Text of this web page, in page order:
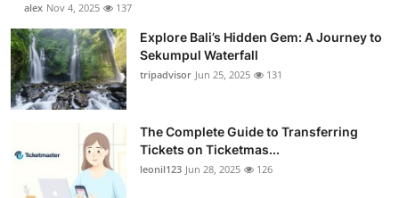
alex Nov 4, 2025 137
Explore Bali’s Hidden Gem: A Journey to
Sekumpul Waterfall
tripadvisor Jun 25, 2025 131
The Complete Guide to Transferring
Tickets on Ticketmas...
leonil123 Jun 28, 2025 126